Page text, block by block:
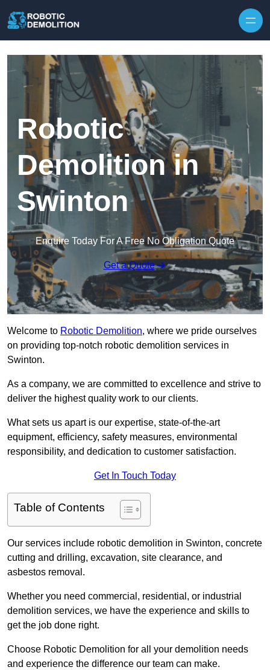
Robotic
Demolition in
Swinton
Enquire Today For A Free No Obligation Quote
Get a Quote
Welcome to Robotic Demolition, where we pride ourselves
on providing top-notch robotic demolition services in
Swinton.
As a company, we are committed to excellence and strive to
deliver the highest quality work to our clients.
What sets us apart is our expertise, state-of-the-art
equipment, efficiency, safety measures, environmental
responsibility, and dedication to customer satisfaction.
Get In Touch Today
Table of Contents
Our services include robotic demolition in Swinton, concrete
cutting and drilling, excavation, site clearance, and
asbestos removal.
Whether you need commercial, residential, or industrial
demolition services, we have the experience and skills to
get the job done right.
Choose Robotic Demolition for all your demolition needs
and experience the difference our team can make.